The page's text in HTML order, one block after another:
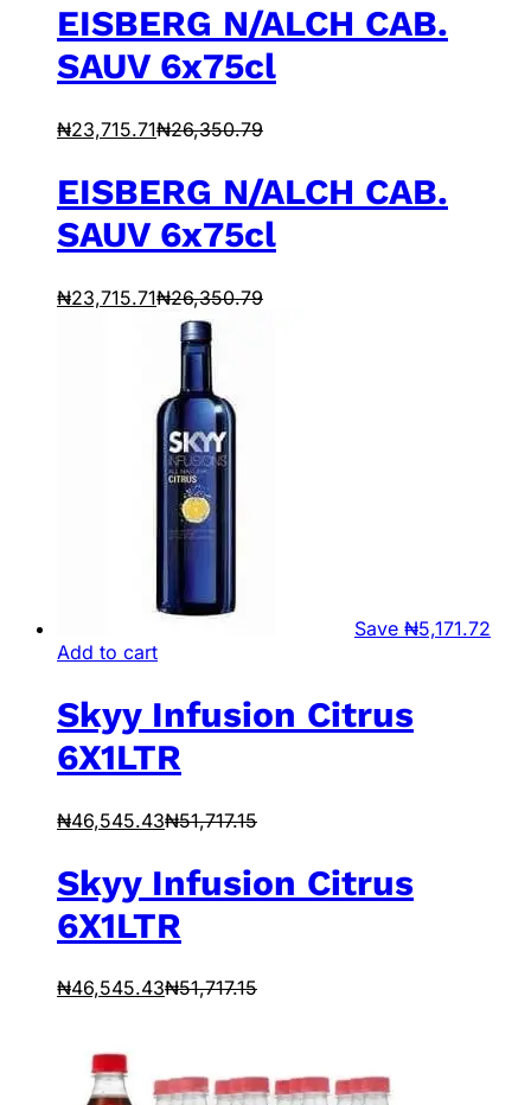
EISBERG N/ALCH CAB.
SAUV 6x75cl
₦23,715.71₦26,350.79
EISBERG N/ALCH CAB.
SAUV 6x75cl
₦23,715.71₦26,350.79
Save ₦5,171.72
Add to cart
Skyy Infusion Citrus
6X1LTR
₦46,545.43₦51,717.15
Skyy Infusion Citrus
6X1LTR
₦46,545.43₦51,717.15